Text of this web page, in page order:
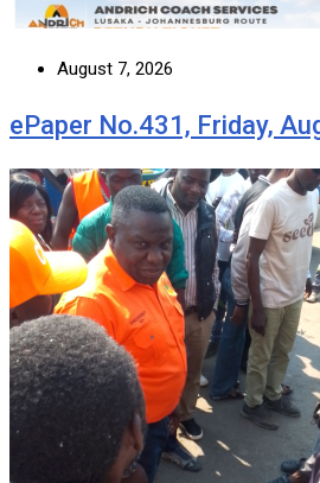
August 7, 2026
ePaper No.431, Friday,